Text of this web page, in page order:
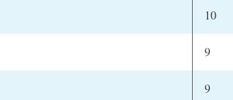
10
9
9